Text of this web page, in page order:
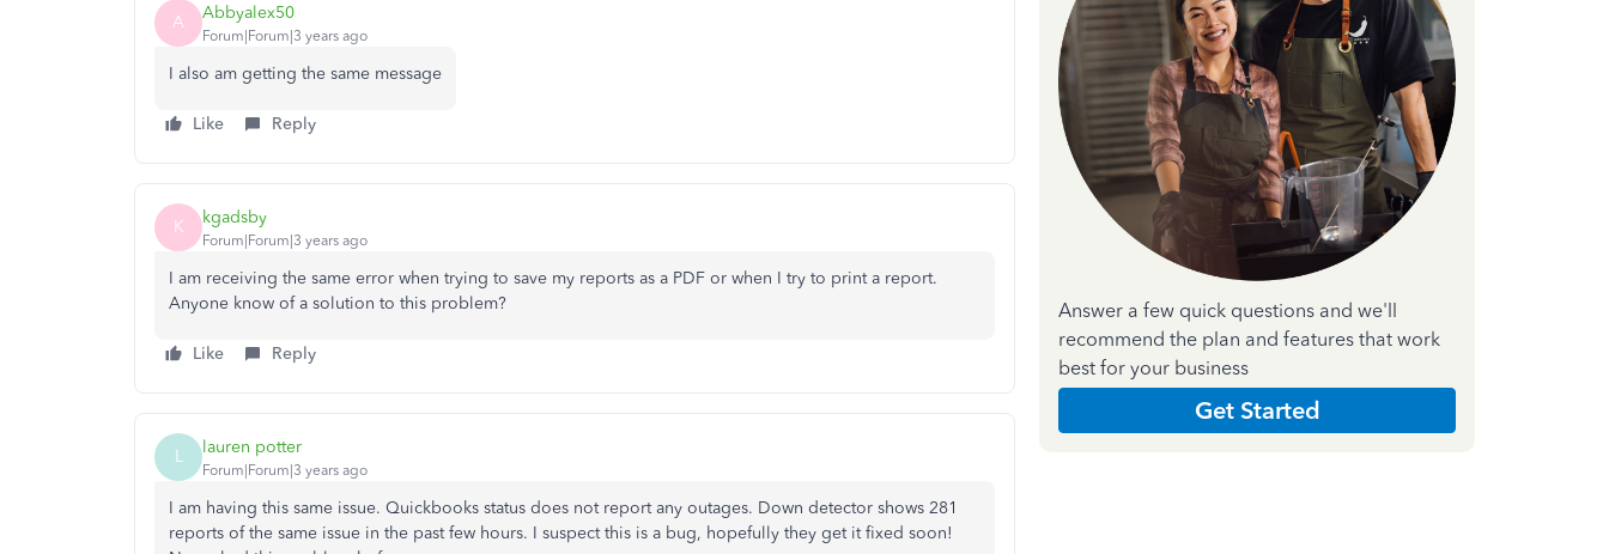
A Abbyalex50
Forum|Forum|3 years ago
I also am getting the same message
Like Reply
K kgadsby
Forum|Forum|3 years ago
I am receiving the same error when trying to save my reports as a PDF or when I try to print a report.
Anyone know of a solution to this problem?
Like Reply
L lauren potter
Forum|Forum|3 years ago
I am having this same issue. Quickbooks status does not report any outages. Down detector shows 281
reports of the same issue in the past few hours. I suspect this is a bug, hopefully they get it fixed soon!
Answer a few quick questions and we'll
recommend the plan and features that work
best for your business
Get Started